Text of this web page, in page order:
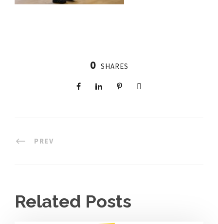
0 SHARES
PREV
Related Posts